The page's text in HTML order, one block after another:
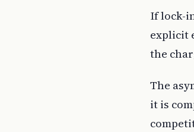
If lock-
explicit
the
The
it is